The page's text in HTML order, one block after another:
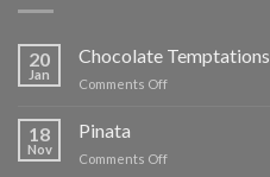
20
Jan
Chocolate Temptations
Comments Offon
18
Nov
Pinata
Comments Offon